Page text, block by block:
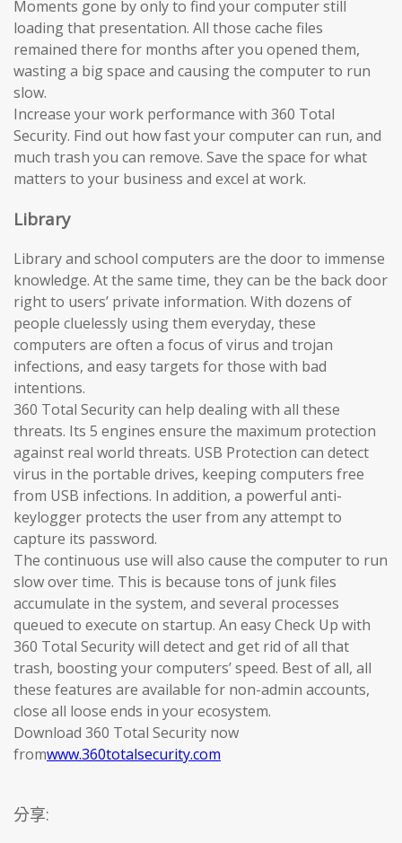
Moments gone by only to find your computer still
loading that presentation. All those cache files
remained there for months after you opened them,
wasting a big space and causing the computer to run
slow.
Increase your work performance with 360 Total
Security. Find out how fast your computer can run, and
much trash you can remove. Save the space for what
matters to your business and excel at work.
Library
Library and school computers are the door to immense
knowledge. At the same time, they can be the back door
right to users’ private information. With dozens of
people cluelessly using them everyday, these
computers are often a focus of virus and trojan
infections, and easy targets for those with bad
intentions.
360 Total Security can help dealing with all these
threats. Its 5 engines ensure the maximum protection
against real world threats. USB Protection can detect
virus in the portable drives, keeping computers free
from USB infections. In addition, a powerful anti-
keylogger protects the user from any attempt to
capture its password.
The continuous use will also cause the computer to run
slow over time. This is because tons of junk files
accumulate in the system, and several processes
queued to execute on startup. An easy Check Up with
360 Total Security will detect and get rid of all that
trash, boosting your computers’ speed. Best of all, all
these features are available for non-admin accounts,
close all loose ends in your ecosystem.
Download 360 Total Security now
fromwww.360totalsecurity.com
分享: